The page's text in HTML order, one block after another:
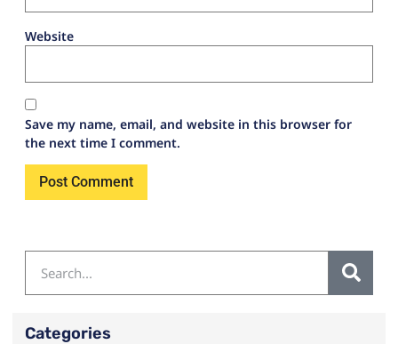
Website
Save my name, email, and website in this browser for
the next time I comment.
Categories